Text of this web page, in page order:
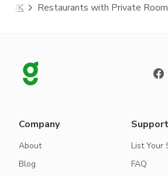
UK Restaurants with Private
Company
About
Blog
Support
List Your
FAQ